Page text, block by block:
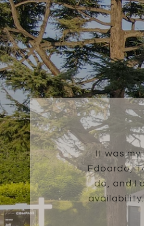
It was
Edoardo,
do, and I